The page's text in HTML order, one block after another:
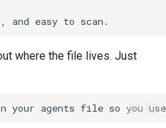
where the file lives. Just